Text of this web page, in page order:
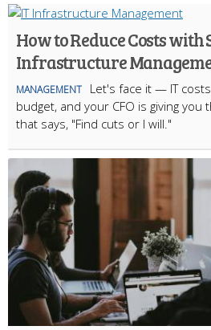
How to Reduce Costs with
Infrastructure
MANAGEMENT
Let's face it — IT
budget, and your CFO is giving you
that says, "Find cuts or I will."